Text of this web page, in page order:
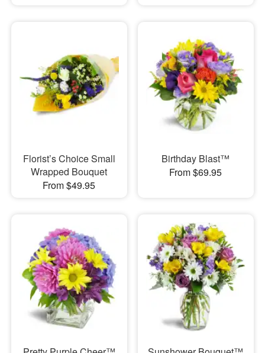
Florist’s Choice Small
Wrapped Bouquet
From $49.95
Birthday Blast™
From $69.95